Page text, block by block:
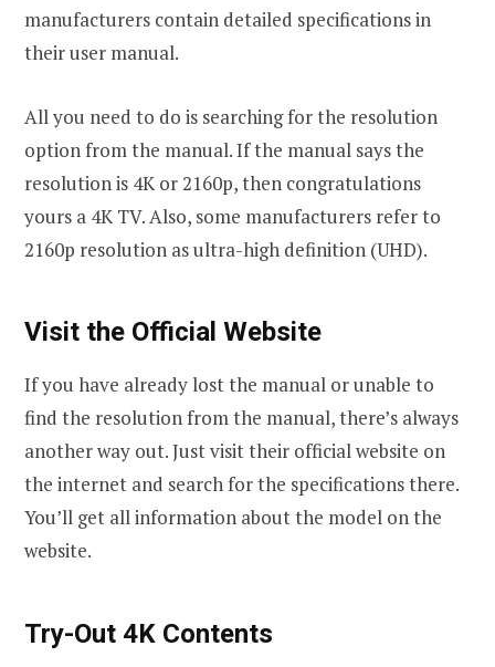
manufacturers contain detailed specifications in
their user manual.
All you need to do is searching for the resolution
option from the manual. If the manual says the
resolution is 4K or 2160p, then congratulations
yours a 4K TV. Also, some manufacturers refer to
2160p resolution as ultra-high definition (UHD).
Visit the Official Website
If you have already lost the manual or unable to
find the resolution from the manual, there’s always
another way out. Just visit their official website on
the internet and search for the specifications there.
You’ll get all information about the model on the
website.
Try-Out 4K Contents